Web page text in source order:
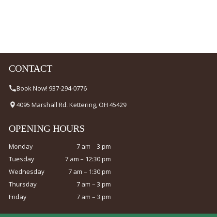
CONTACT
Book Now! 937-294-0776
4095 Marshall Rd. Kettering, OH 45429
OPENING HOURS
Monday
7 am – 3 pm
Tuesday
7 am – 12:30 pm
Wednesday
7 am – 1:30 pm
Thursday
7 am – 3 pm
Friday
7 am – 3 pm